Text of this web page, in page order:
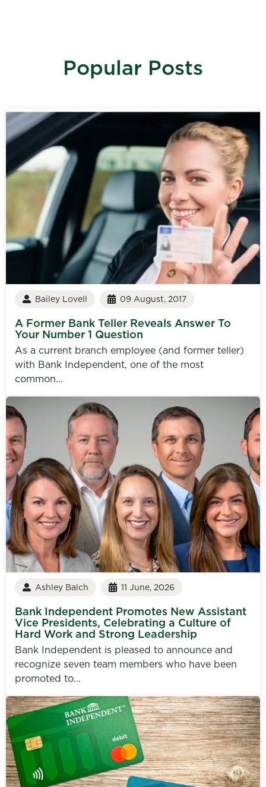
Popular Posts
Bailey Lovell 09 August, 2017
A Former Bank Teller Reveals Answer To
Your Number 1 Question
As a current branch employee (and former teller)
with Bank Independent, one of the most
common...
Ashley Balch 11 June, 2026
Bank Independent Promotes New Assistant
Vice Presidents, Celebrating a Culture of
Hard Work and Strong Leadership
Bank Independent is pleased to announce and
recognize seven team members who have been
promoted to...